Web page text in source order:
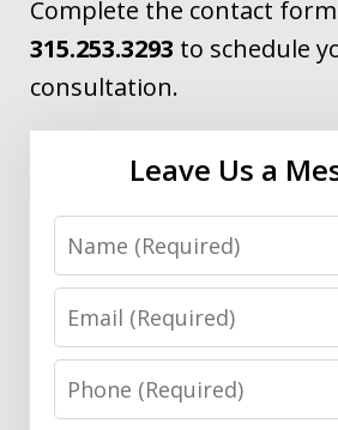
Complete the contact
315.253.3293 to schedule
consultation.
Leave Us a
Name
Email
Phone